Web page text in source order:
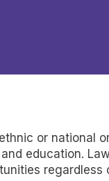
or national
education.
regardless